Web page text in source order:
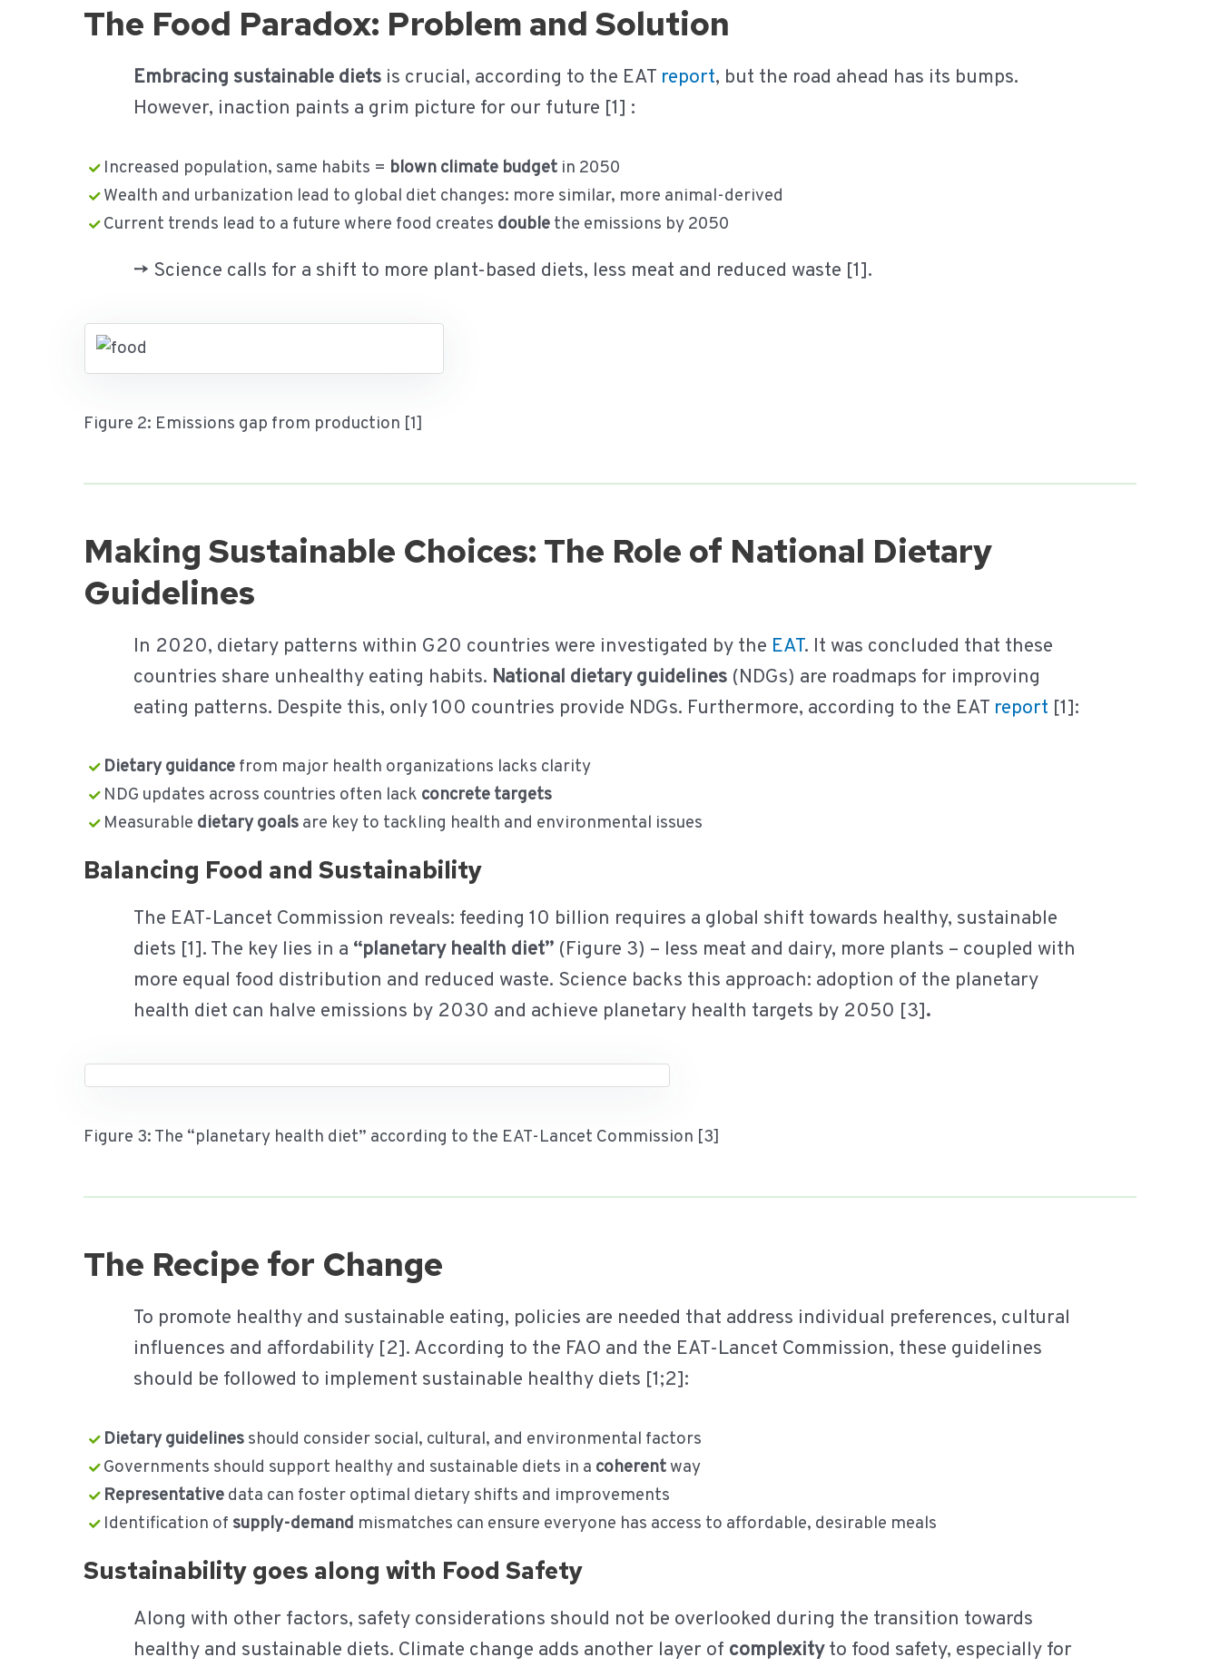
The Food Paradox: Problem and Solution
Embracing sustainable diets is crucial, according to the EAT report, but the road ahead has its bumps.
However, inaction paints a grim picture for our future [1] :
Increased population, same habits = blown climate budget in 2050
Wealth and urbanization lead to global diet changes: more similar, more animal-derived
Current trends lead to a future where food creates doublethe emissions by 2050
-> Science calls for a shift to more plant-based diets, less meat and reduced waste [1].
Figure 2: Emissions gap from production [1]
Making Sustainable Choices: The Role of National Dietary
Guidelines
In 2020, dietary patterns within G20 countries were investigated by the EAT. It was concluded that these
countries share unhealthy eating habits. National dietary guidelines (NDGs) are roadmaps for improving
eating patterns. Despite this, only 100 countries provide NDGs. Furthermore, according to the EAT report [1]:
Dietary guidancefrom major health organizations lacks clarity
NDG updates across countries often lack concrete targets
Measurable dietary goalsare key to tackling health and environmental issues
Balancing Food and Sustainability
The EAT-Lancet Commission reveals: feeding 10 billion requires a global shift towards healthy, sustainable
diets [1]. The key lies in a “planetary health diet” (Figure 3) – less meat and dairy, more plants – coupled with
more equal food distribution and reduced waste. Science backs this approach: adoption of the planetary
health diet can halve emissions by 2030 and achieve planetary health targets by 2050 [3].
Figure 3: The “planetary health diet” according to the EAT-Lancet Commission [3]
The Recipe for Change
To promote healthy and sustainable eating, policies are needed that address individual preferences, cultural
influences and affordability [2]. According to the FAO and the EAT-Lancet Commission, these guidelines
should be followed to implement sustainable healthy diets [1;2]:
Dietary guidelinesshould consider social, cultural, and environmental factors
Governments should support healthy and sustainable diets in a coherentway
Representativedata can foster optimal dietary shifts and improvements
Identification of supply-demand mismatches can ensure everyone has access to affordable, desirable meals
Sustainability goes along with Food Safety
Along with other factors, safety considerations should not be overlooked during the transition towards
healthy and sustainable diets. Climate change adds another layer of complexityto food safety, especially for